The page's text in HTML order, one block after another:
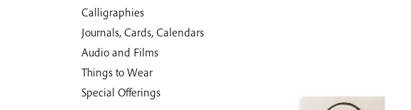
Calligraphies
Journals, Cards, Calendars
Audio and Films
Things to Wear
Special Offerings